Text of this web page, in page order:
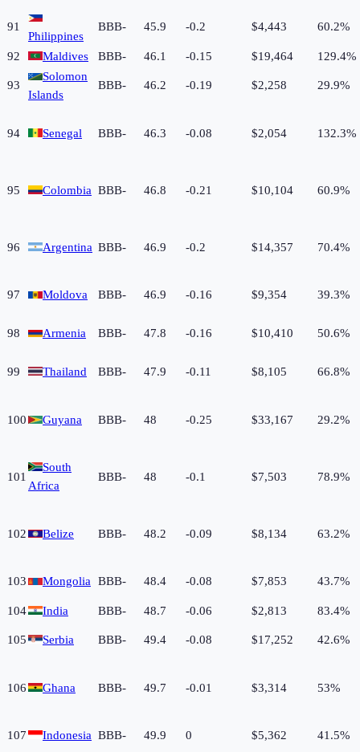
91
Philippines
BBB- 45.9 -0.2 $4,443 60.2%
92 Maldives BBB- 46.1 -0.15 $19,464 129.4%
93
Solomon
Islands
BBB- 46.2 -0.19 $2,258 29.9%
94 Senegal BBB- 46.3 -0.08 $2,054 132.3%
95 Colombia BBB- 46.8 -0.21 $10,104 60.9%
96 Argentina BBB- 46.9 -0.2 $14,357 70.4%
97 Moldova BBB- 46.9 -0.16 $9,354 39.3%
98 Armenia BBB- 47.8 -0.16 $10,410 50.6%
99 Thailand BBB- 47.9 -0.11 $8,105 66.8%
100 Guyana BBB- 48 -0.25 $33,167 29.2%
101
South
Africa
BBB- 48 -0.1 $7,503 78.9%
102 Belize BBB- 48.2 -0.09 $8,134 63.2%
103 Mongolia BBB- 48.4 -0.08 $7,853 43.7%
104 India BBB- 48.7 -0.06 $2,813 83.4%
105 Serbia BBB- 49.4 -0.08 $17,252 42.6%
106 Ghana BBB- 49.7 -0.01 $3,314 53%
107 Indonesia BBB- 49.9 0 $5,362 41.5%